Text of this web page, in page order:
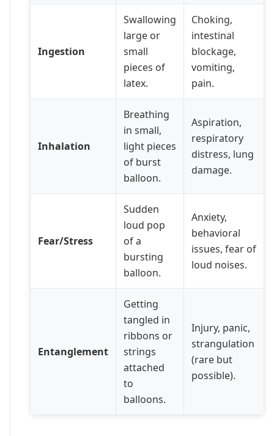
Ingestion
Swallowing
large or
small
pieces of
latex.
Choking,
intestinal
blockage,
vomiting,
pain.
Inhalation
Breathing
in small,
light pieces
of burst
balloon.
Aspiration,
respiratory
distress, lung
damage.
Fear/Stress
Sudden
loud pop
of a
bursting
balloon.
Anxiety,
behavioral
issues, fear of
loud noises.
Entanglement
Getting
tangled in
ribbons or
strings
attached
to
balloons.
Injury, panic,
strangulation
(rare but
possible).